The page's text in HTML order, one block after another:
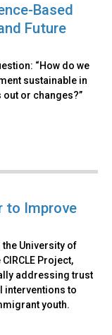
Based
Future
“How do we
sustainable in
or changes?”
to Improve
University of
Project,
addressing trust
interventions to
youth.